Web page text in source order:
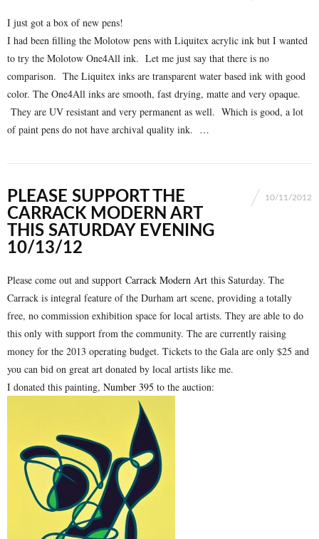
I just got a box of new pens!
I had been filling the Molotow pens with Liquitex acrylic ink but I wanted
to try the Molotow One4All ink. Let me just say that there is no
comparison. The Liquitex inks are transparent water based ink with good
color. The One4All inks are smooth, fast drying, matte and very opaque.
They are UV resistant and very permanent as well. Which is good, a lot
of paint pens do not have archival quality ink. …
PLEASE SUPPORT THE
CARRACK MODERN ART
THIS SATURDAY EVENING
10/13/12
10/11/2012
Please come out and support Carrack Modern Art this Saturday. The
Carrack is integral feature of the Durham art scene, providing a totally
free, no commission exhibition space for local artists. They are able to do
this only with support from the community. The are currently raising
money for the 2013 operating budget. Tickets to the Gala are only $25 and
you can bid on great art donated by local artists like me.
I donated this painting, Number 395 to the auction: